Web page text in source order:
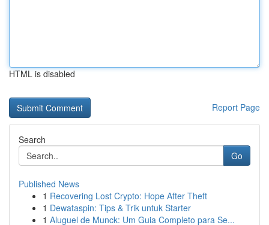
HTML is disabled
Report Page
Search
Go
Published News
1 Recovering Lost Crypto: Hope After Theft
1 Dewataspin: Tips & Trik untuk Starter
1 Aluguel de Munck: Um Guia Completo para Se...